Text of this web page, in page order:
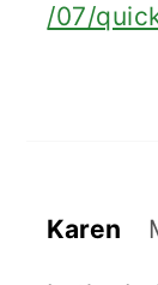
/07/
Karen